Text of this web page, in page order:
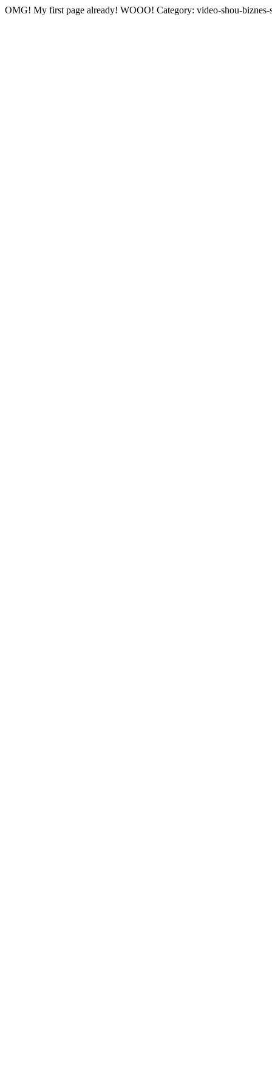
OMG! My first page already! WOOO! Category: video-shou-biznes-